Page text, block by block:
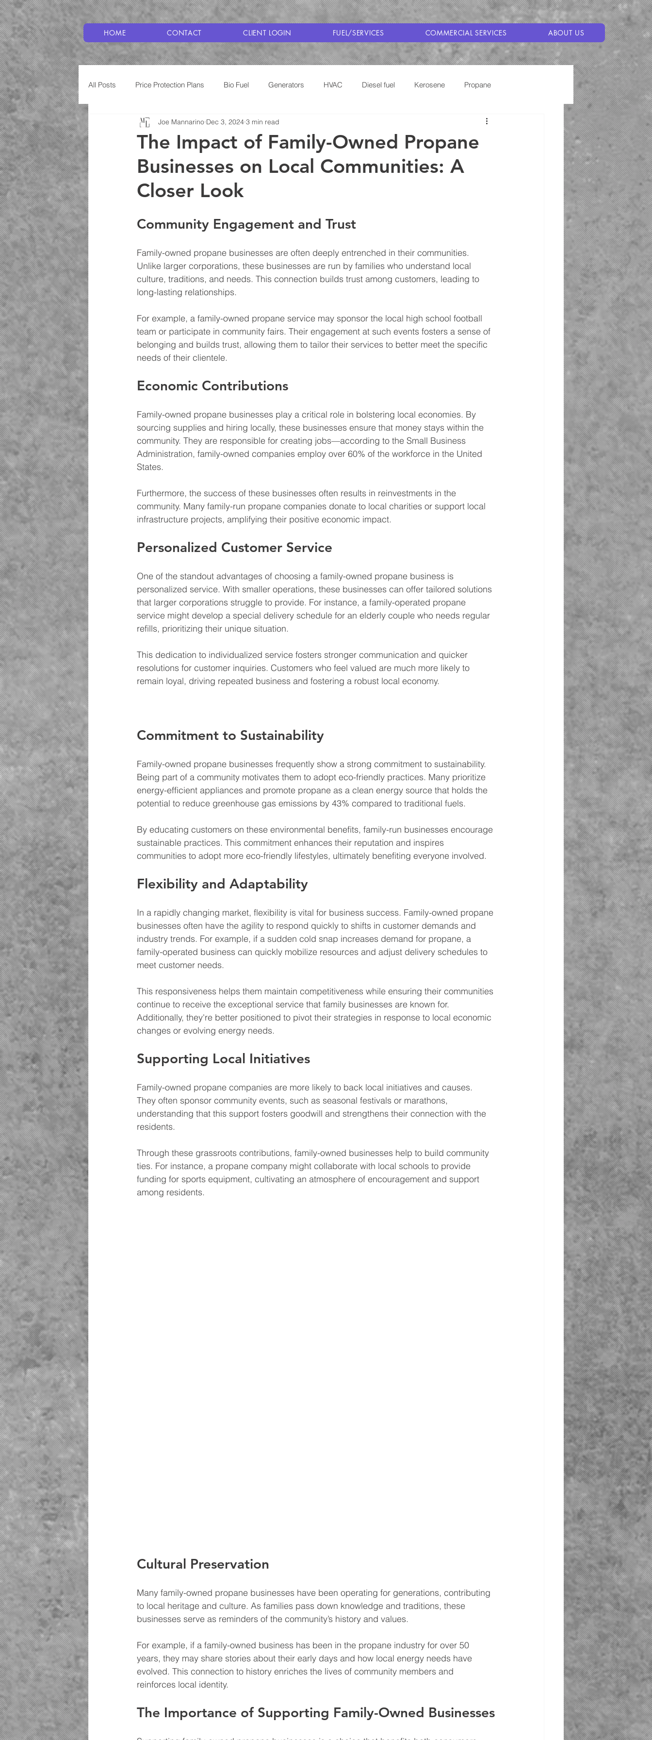
HOME CONTACT CLIENT LOGIN FUEL/SERVICES COMMERCIAL SERVICES ABOUT US
All Posts Price Protection Plans Bio Fuel Generators HVAC Diesel fuel Kerosene Propane
Service Plans Cooking with Propane
The Impact of Family-Owned Propane
Businesses on Local Communities: A
Closer Look
Joe Mannarino Dec 3, 2024 3 min read
Community Engagement and Trust
Family-owned propane businesses are often deeply entrenched in their communities.
Unlike larger corporations, these businesses are run by families who understand local
culture, traditions, and needs. This connection builds trust among customers, leading to
long-lasting relationships.
For example, a family-owned propane service may sponsor the local high school football
team or participate in community fairs. Their engagement at such events fosters a sense of
belonging and builds trust, allowing them to tailor their services to better meet the specific
needs of their clientele.
Economic Contributions
Family-owned propane businesses play a critical role in bolstering local economies. By
sourcing supplies and hiring locally, these businesses ensure that money stays within the
community. They are responsible for creating jobs—according to the Small Business
Administration, family-owned companies employ over 60% of the workforce in the United
States.
Furthermore, the success of these businesses often results in reinvestments in the
community. Many family-run propane companies donate to local charities or support local
infrastructure projects, amplifying their positive economic impact.
Personalized Customer Service
One of the standout advantages of choosing a family-owned propane business is
personalized service. With smaller operations, these businesses can offer tailored solutions
that larger corporations struggle to provide. For instance, a family-operated propane
service might develop a special delivery schedule for an elderly couple who needs regular
refills, prioritizing their unique situation.
This dedication to individualized service fosters stronger communication and quicker
resolutions for customer inquiries. Customers who feel valued are much more likely to
remain loyal, driving repeated business and fostering a robust local economy.
Commitment to Sustainability
Family-owned propane businesses frequently show a strong commitment to sustainability.
Being part of a community motivates them to adopt eco-friendly practices. Many prioritize
energy-efficient appliances and promote propane as a clean energy source that holds the
potential to reduce greenhouse gas emissions by 43% compared to traditional fuels.
By educating customers on these environmental benefits, family-run businesses encourage
sustainable practices. This commitment enhances their reputation and inspires
communities to adopt more eco-friendly lifestyles, ultimately benefiting everyone involved.
Flexibility and Adaptability
In a rapidly changing market, flexibility is vital for business success. Family-owned propane
businesses often have the agility to respond quickly to shifts in customer demands and
industry trends. For example, if a sudden cold snap increases demand for propane, a
family-operated business can quickly mobilize resources and adjust delivery schedules to
meet customer needs.
This responsiveness helps them maintain competitiveness while ensuring their communities
continue to receive the exceptional service that family businesses are known for.
Additionally, they're better positioned to pivot their strategies in response to local economic
changes or evolving energy needs.
Supporting Local Initiatives
Family-owned propane companies are more likely to back local initiatives and causes.
They often sponsor community events, such as seasonal festivals or marathons,
understanding that this support fosters goodwill and strengthens their connection with the
residents.
Through these grassroots contributions, family-owned businesses help to build community
ties. For instance, a propane company might collaborate with local schools to provide
funding for sports equipment, cultivating an atmosphere of encouragement and support
among residents.
Cultural Preservation
Many family-owned propane businesses have been operating for generations, contributing
to local heritage and culture. As families pass down knowledge and traditions, these
businesses serve as reminders of the community’s history and values.
For example, if a family-owned business has been in the propane industry for over 50
years, they may share stories about their early days and how local energy needs have
evolved. This connection to history enriches the lives of community members and
reinforces local identity.
The Importance of Supporting Family-Owned Businesses